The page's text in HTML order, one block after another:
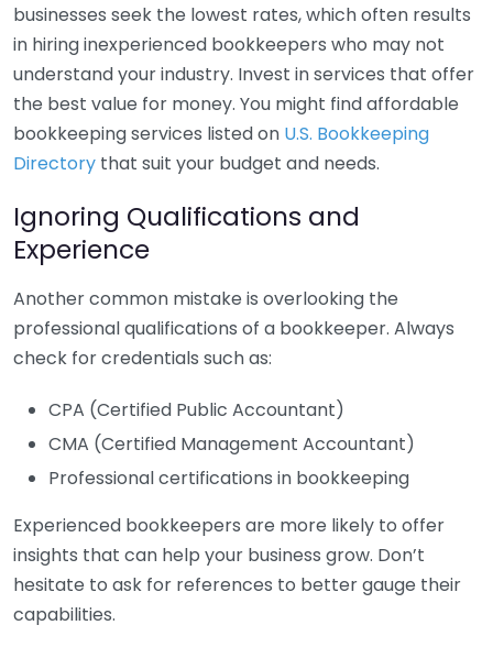
businesses seek the lowest rates, which often results
in hiring inexperienced bookkeepers who may not
understand your industry. Invest in services that offer
the best value for money. You might find affordable
bookkeeping services listed on U.S. Bookkeeping
Directory that suit your budget and needs.
Ignoring Qualifications and
Experience
Another common mistake is overlooking the
professional qualifications of a bookkeeper. Always
check for credentials such as:
CPA (Certified Public Accountant)
CMA (Certified Management Accountant)
Professional certifications in bookkeeping
Experienced bookkeepers are more likely to offer
insights that can help your business grow. Don’t
hesitate to ask for references to better gauge their
capabilities.